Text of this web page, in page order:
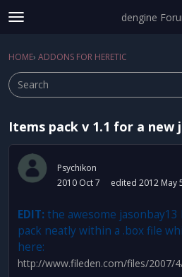
t
g
e
e
n
u
dengine
Sign In
Categories
Discussions
Sign In · Register
HOME› ADDONS FOR HERETIC
Items pack v 1.1 for a new
Psychikon
2010 Oct 7
edited 2012 May
EDIT:the awesome
pack neatly within a .box file
here:
http://www.fileden.com/files/2007/